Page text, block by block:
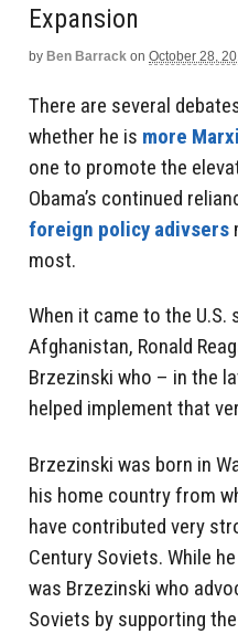
Expansion
by Ben Barrack on October 28,
There are several
whether he is more
one to promote the
Obama’s continued
foreign policy adivsers
most.
When it came to the
Afghanistan, Ronald
Brzezinski who – in the
helped implement that
Brzezinski was born in
his home country from
have contributed very
Century Soviets. While
was Brzezinski who
Soviets by supporting